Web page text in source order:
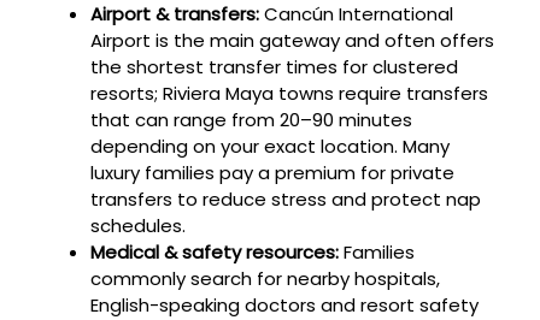
Airport & transfers:Cancún International
Airport is the main gateway and often offers
the shortest transfer times for clustered
resorts; Riviera Maya towns require transfers
that can range from 20–90 minutes
depending on your exact location. Many
luxury families pay a premium for private
transfers to reduce stress and protect nap
schedules.
Medical & safety resources:Families
commonly search for nearby hospitals,
English-speaking doctors and resort safety